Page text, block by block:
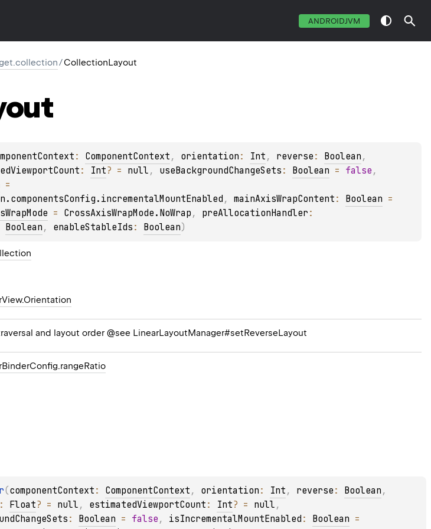
ANDROIDJVM
/CollectionLayout
: ComponentContext , orientation : Int , reverse : Boolean
: Int? = null , useBackgroundChangeSets : Boolean = false
, mainAxisWrapContent : Boolean
= CrossAxisWrapMode.NoWrap , preAllocationHandler
Boolean , enableStableIds : Boolean)
and layout order @see LinearLayoutManager#setReverseLayout
(componentContext : ComponentContext , orientation : Int , reverse : Boolean
: Float? = null , estimatedViewportCount : Int? = null
: Boolean = false , isIncrementalMountEnabled : Boolean